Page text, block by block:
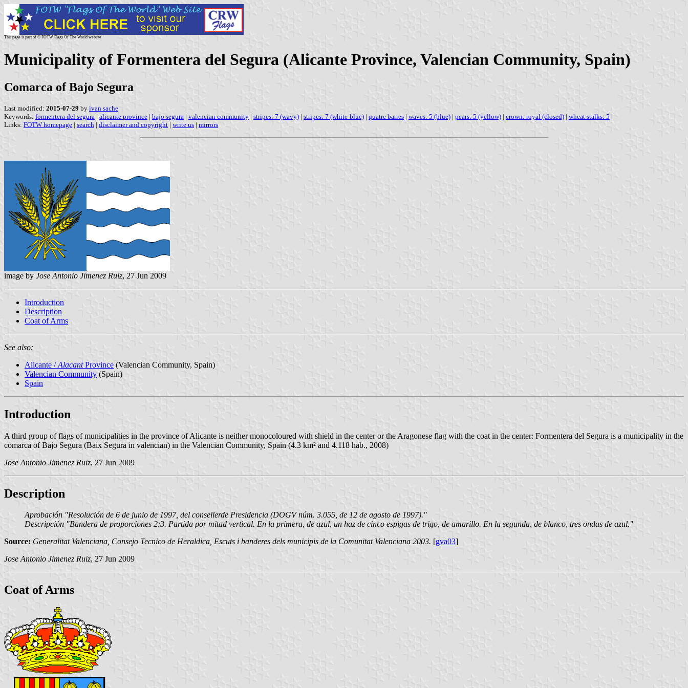
This page is part of © FOTW Flags Of The World website
Municipality of Formentera del Segura (Alicante Province, Valencian Community, Spain)
Comarca of Bajo Segura
Last modified: 2015-07-29 by ivan sache
Keywords: formentera del segura | alicante province | bajo segura | valencian community | stripes: 7 (wavy) | stripes: 7 (white-blue) | quatre barres | waves: 5 (blue) | pears: 5 (yellow) | crown: royal (closed) | wheat stalks: 5 |
Links: FOTW homepage | search | disclaimer and copyright | write us | mirrors
image by Jose Antonio Jimenez Ruiz, 27 Jun 2009
Introduction
Description
Coat of Arms
See also:
Alicante /AlacantProvince (Valencian Community, Spain)
Valencian Community (Spain)
Spain
Introduction
A third group of flags of municipalities in the province of Alicante is neither monocoloured with shield in the center or the Aragonese flag with the coat in the center: Formentera del Segura is a municipality in the
comarca of Bajo Segura (Baix Segura in valencian) in the Valencian Community, Spain (4.3 km² and 4.118 hab., 2008)
Jose Antonio Jimenez Ruiz, 27 Jun 2009
Description
Aprobación "Resolución de 6 de junio de 1997, del consellerde Presidencia (DOGV núm. 3.055, de 12 de agosto de 1997)."
Descripción "Bandera de proporciones 2:3. Partida por mitad vertical. En la primera, de azul, un haz de cinco espigas de trigo, de amarillo. En la segunda, de blanco, tres ondas de azul."
Source: Generalitat Valenciana, Consejo Tecnico de Heraldica, Escuts i banderes dels municipis de la Comunitat Valenciana 2003. [gva03]
Jose Antonio Jimenez Ruiz, 27 Jun 2009
Coat of Arms